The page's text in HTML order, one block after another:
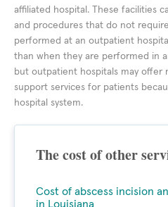
affiliated hospital. These facilities
and procedures that do not
performed at an outpatient
than when they are performed in
but outpatient hospitals may offer
support services for patients
hospital system.
The cost of other
Cost of abscess incision
in Louisiana